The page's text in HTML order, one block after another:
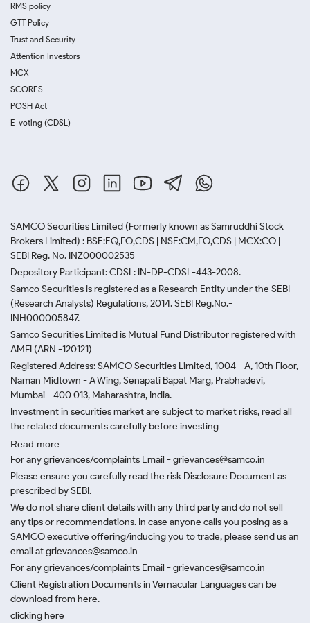
RMS policy
GTT Policy
Trust and Security
Attention Investors
MCX
SCORES
POSH Act
E-voting (CDSL)
SAMCO Securities Limited (Formerly known as Samruddhi Stock
Brokers Limited) : BSE:EQ,FO,CDS | NSE:CM,FO,CDS | MCX:CO |
SEBI Reg. No. INZ000002535
Depository Participant: CDSL: IN-DP-CDSL-443-2008.
Samco Securities is registered as a Research Entity under the SEBI
(Research Analysts) Regulations, 2014. SEBI Reg.No.-
INH000005847.
Samco Securities Limited is Mutual Fund Distributor registered with
AMFI (ARN -120121)
Registered Address: SAMCO Securities Limited, 1004 - A, 10th Floor,
Naman Midtown - A Wing, Senapati Bapat Marg, Prabhadevi,
Mumbai - 400 013, Maharashtra, India.
Investment in securities market are subject to market risks, read all
the related documents carefully before investing
Read more.
For any grievances/complaints Email - grievances@samco.in
Please ensure you carefully read the risk Disclosure Document as
prescribed by SEBI.
We do not share client details with any third party and do not sell
any tips or recommendations. In case anyone calls you posing as a
SAMCO executive offering/inducing you to trade, please send us an
email at grievances@samco.in
For any grievances/complaints Email - grievances@samco.in
Client Registration Documents in Vernacular Languages can be
download from here.
clicking here